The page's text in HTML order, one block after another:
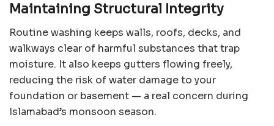
Maintaining Structural Integrity
Routine washing keeps walls, roofs, decks, and
walkways clear of harmful substances that trap
moisture. It also keeps gutters flowing freely,
reducing the risk of water damage to your
foundation or basement — a real concern during
Islamabad’s monsoon season.